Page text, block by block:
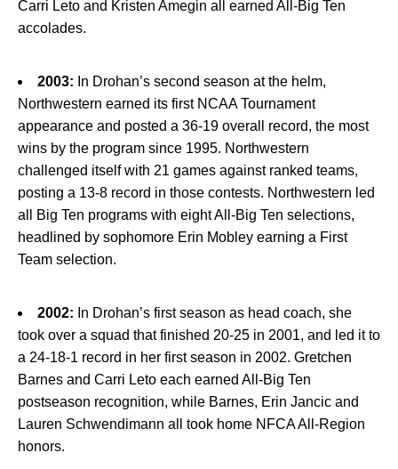
Carri Leto and Kristen Amegin all earned All-Big Ten
accolades.
2003: In Drohan’s second season at the helm,
Northwestern earned its first NCAA Tournament
appearance and posted a 36-19 overall record, the most
wins by the program since 1995. Northwestern
challenged itself with 21 games against ranked teams,
posting a 13-8 record in those contests. Northwestern led
all Big Ten programs with eight All-Big Ten selections,
headlined by sophomore Erin Mobley earning a First
Team selection.
2002: In Drohan’s first season as head coach, she
took over a squad that finished 20-25 in 2001, and led it to
a 24-18-1 record in her first season in 2002. Gretchen
Barnes and Carri Leto each earned All-Big Ten
postseason recognition, while Barnes, Erin Jancic and
Lauren Schwendimann all took home NFCA All-Region
honors.